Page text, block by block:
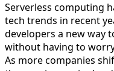
Serverless computing
tech trends in recent
developers a new way
without having to
As more companies